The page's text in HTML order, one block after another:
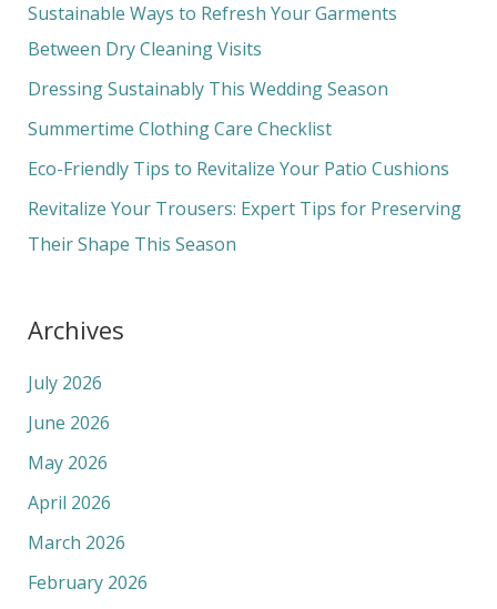
c
h
f
o
Sustainable Ways to Refresh Your Garments
Between Dry Cleaning Visits
Dressing Sustainably This Wedding Season
Summertime Clothing Care Checklist
Eco-Friendly Tips to Revitalize Your Patio Cushions
Revitalize Your Trousers: Expert Tips for Preserving
Their Shape This Season
Archives
July 2026
June 2026
May 2026
April 2026
March 2026
February 2026